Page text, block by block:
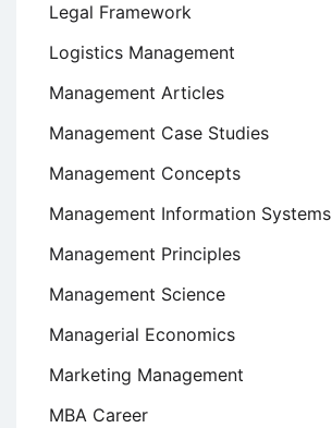
Legal Framework
Logistics Management
Management Articles
Management Case Studies
Management Concepts
Management Information Systems
Management Principles
Management Science
Managerial Economics
Marketing Management
MBA Career